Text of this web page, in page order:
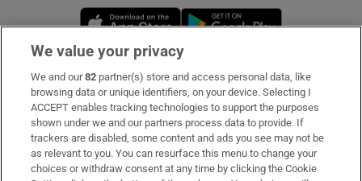
Opens in new window
Subscribe
Support
About Us
Irish Times Products & Services
We value your privacy
We and our82 partner(s) store and access personal data, like
browsing data or unique identifiers, on your device. Selecting I
ACCEPT enables tracking technologies to support the purposes
shown under we and our partners process data to provide. If
trackers are disabled, some content and ads you see may not be
as relevant to you. You can resurface this menu to change your
choices or withdraw consent at any time by clicking the Cookie